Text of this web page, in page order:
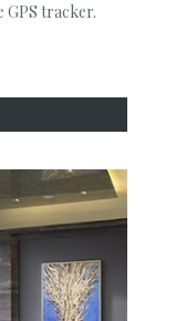
GPS tracker.